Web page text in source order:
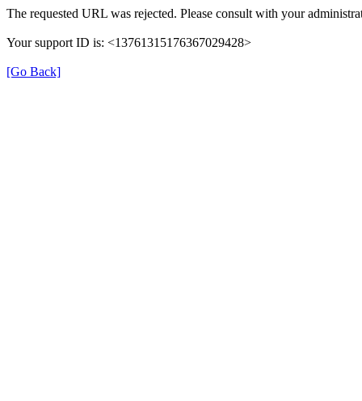
The requested URL was rejected. Please consult with your
Your support ID is: <13761315176367029428>
[Go Back]